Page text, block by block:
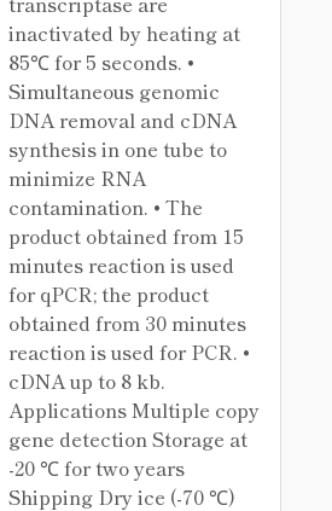
inactivated by heating at
85℃ for 5 seconds. •
Simultaneous genomic
DNA removal and cDNA
synthesis in one tube to
minimize RNA
contamination. • The
product obtained from 15
minutes reaction is used
for qPCR; the product
obtained from 30 minutes
reaction is used for PCR. •
cDNA up to 8 kb.
Applications Multiple copy
gene detection Storage at
-20 ℃ for two years
Shipping Dry ice (-70 ℃)